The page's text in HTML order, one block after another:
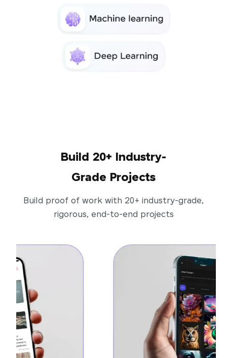
Build 20+ Industry-
Grade Projects
Build proof of work with 20+ industry-grade,
rigorous, end-to-end projects